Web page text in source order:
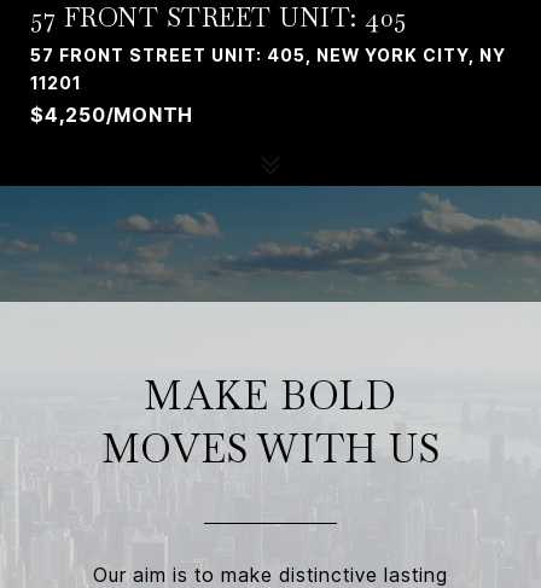
57 FRONT STREET UNIT: 405
57 FRONT STREET UNIT: 405, NEW YORK CITY, NY
11201
$4,250/MONTH
MAKE BOLD
MOVES WITH US
Our aim is to make distinctive lasting